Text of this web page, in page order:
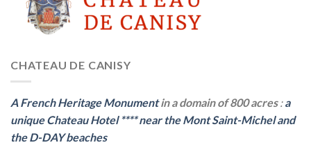
CHATEAU DE CANISY
A French Heritage Monumentin a domain of 800 acres:a
unique Chateau Hotel****near the Mont Saint-Michel and
the D-DAY beaches